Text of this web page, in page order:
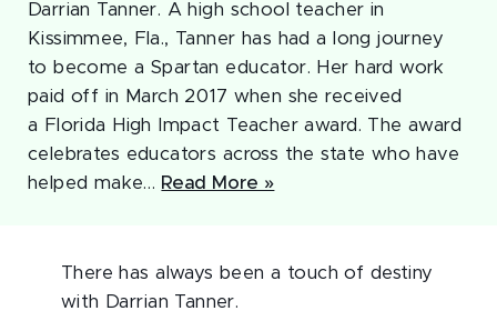
Darrian Tanner. A high school teacher in
Kissimmee, Fla., Tanner has had a long journey
to become a Spartan educator. Her hard work
paid off in March 2017 when she received
a Florida High Impact Teacher award. The award
celebrates educators across the state who have
helped make… Read More »
There has always been a touch of destiny
with Darrian Tanner.